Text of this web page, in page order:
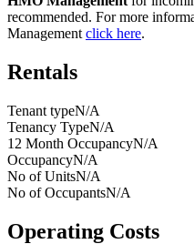
recommended. For more
Management click here.
Rentals
Tenant typeN/A
Tenancy TypeN/A
12 Month OccupancyN/A
OccupancyN/A
No of UnitsN/A
No of OccupantsN/A
Operating Costs